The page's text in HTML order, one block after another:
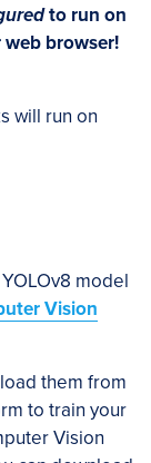
to run on
web browser!
will run on
model
Vision
them from
to train your
Vision